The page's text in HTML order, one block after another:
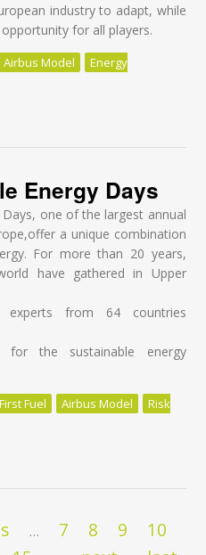
industry to adapt, while
for all players.
Airbus Model
Energy
Energy Days
one of the largest annual
a unique combination
For more than 20 years,
have gathered in Upper
from 64 countries
for the sustainable energy
First Fuel Airbus Model
Risk
… 7 8 9 10